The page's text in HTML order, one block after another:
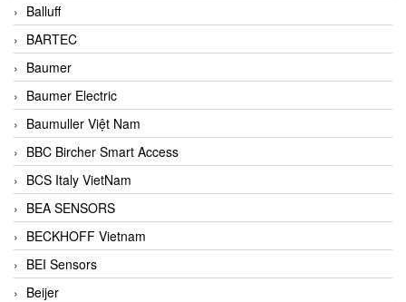
Balluff
BARTEC
Baumer
Baumer Electric
Baumuller Việt Nam
BBC Bircher Smart Access
BCS Italy VietNam
BEA SENSORS
BECKHOFF Vietnam
BEI Sensors
Beijer